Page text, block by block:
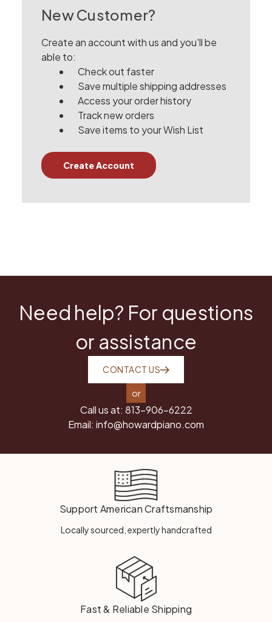
New Customer?
Create an account with us and you'll be
able to:
Check out faster
Save multiple shipping addresses
Access your order history
Track new orders
Save items to your Wish List
Create Account
Need help? For questions
or assistance
CONTACT US
or
Call us at: 813-906-6222
Email: info@howardpiano.com
Support American Craftsmanship
Locally sourced, expertly handcrafted
Fast & Reliable Shipping